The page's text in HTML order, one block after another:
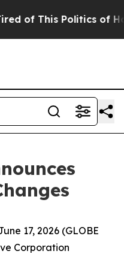
of This Politics of
17, 2026 (GLOBE
Corporation